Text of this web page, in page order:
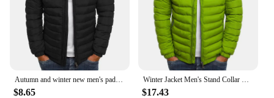
Autumn and winter new men's padded jacket thickened warm solid color simple bread jacket lapel explosion cotton-padded jacket ja
$8.65
Winter Jacket Men's Stand Collar Warm Parka Coat Street Fashion Casual Brand Outer Men's Winter Warm Jacket
$17.43